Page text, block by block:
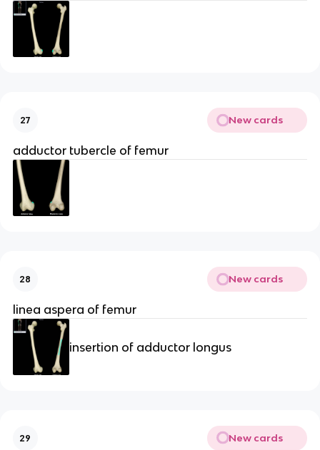
27 New cards
adductor tubercle of femur
28 New cards
linea aspera of femur
insertion of adductor longus
29 New cards